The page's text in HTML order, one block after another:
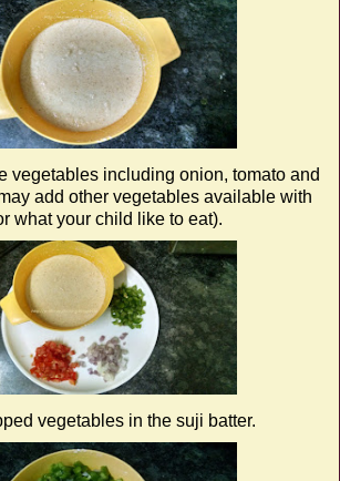
vegetables including onion, tomato and
add other vegetables available with
what your child like to eat).
vegetables in the suji batter.